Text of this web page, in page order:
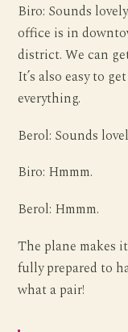
Biro: Sounds
office is in
district. We can
It’s also easy to
everything.
Berol: Sounds
Biro: Hmmm.
Berol: Hmmm.
The plane makes
fully prepared to
what a pair!